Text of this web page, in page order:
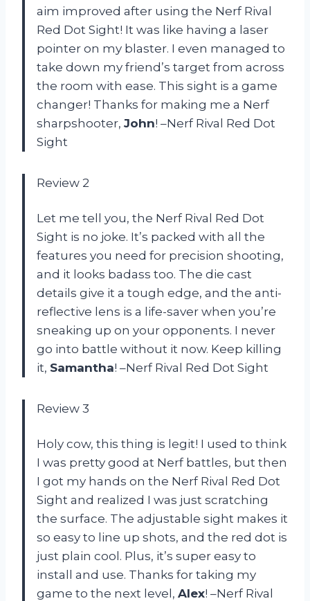
aim improved after using the Nerf Rival
Red Dot Sight! It was like having a laser
pointer on my blaster. I even managed to
take down my friend’s target from across
the room with ease. This sight is a game
changer! Thanks for making me a Nerf
sharpshooter, John! –Nerf Rival Red Dot
Sight
Review 2
Let me tell you, the Nerf Rival Red Dot
Sight is no joke. It’s packed with all the
features you need for precision shooting,
and it looks badass too. The die cast
details give it a tough edge, and the anti-
reflective lens is a life-saver when you’re
sneaking up on your opponents. I never
go into battle without it now. Keep killing
it, Samantha! –Nerf Rival Red Dot Sight
Review 3
Holy cow, this thing is legit! I used to think
I was pretty good at Nerf battles, but then
I got my hands on the Nerf Rival Red Dot
Sight and realized I was just scratching
the surface. The adjustable sight makes it
so easy to line up shots, and the red dot is
just plain cool. Plus, it’s super easy to
install and use. Thanks for taking my
game to the next level, Alex! –Nerf Rival